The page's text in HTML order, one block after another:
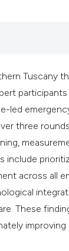
Tuscany
led
three
include
across all
These